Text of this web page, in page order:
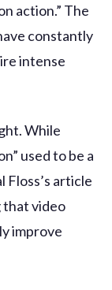
action.” The
constantly
intense
While
used to be a
article
that video
improve